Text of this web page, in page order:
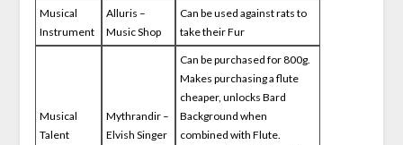
Musical
Instrument
Alluris –
Music Shop
Can be used against rats to
take their Fur
Musical
Talent
Mythrandir –
Elvish Singer
Can be purchased for 800g.
Makes purchasing a flute
cheaper, unlocks Bard
Background when
combined with Flute.